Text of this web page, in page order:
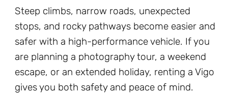
Steep climbs, narrow roads, unexpected
stops, and rocky pathways become easier and
safer with a high-performance vehicle. If you
are planning a photography tour, a weekend
escape, or an extended holiday, renting a Vigo
gives you both safety and peace of mind.